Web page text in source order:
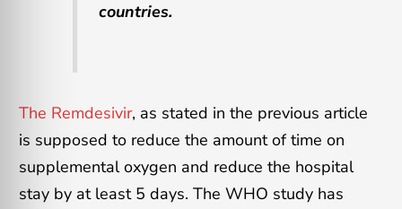
countries.
The Remdesivir, as stated in the previous article
is supposed to reduce the amount of time on
supplemental oxygen and reduce the hospital
stay by at least 5 days. The WHO study has